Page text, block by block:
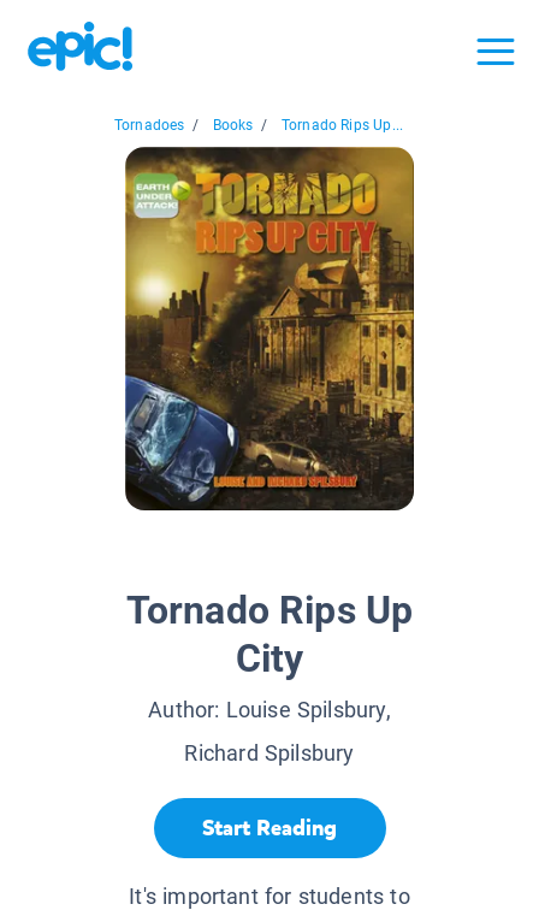
Tornadoes / Books / Tornado Rips Up...
Tornado Rips Up
City
Author: Louise Spilsbury,
Richard Spilsbury
Start Reading
It's important for students to